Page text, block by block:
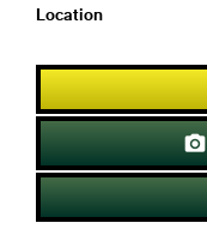
Location
